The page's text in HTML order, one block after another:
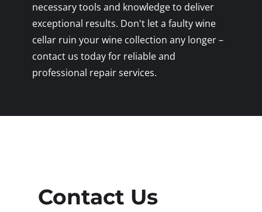
necessary tools and knowledge to deliver
exceptional results. Don't let a faulty wine
cellar ruin your wine collection any longer –
contact us today for reliable and
professional repair services.
Contact Us